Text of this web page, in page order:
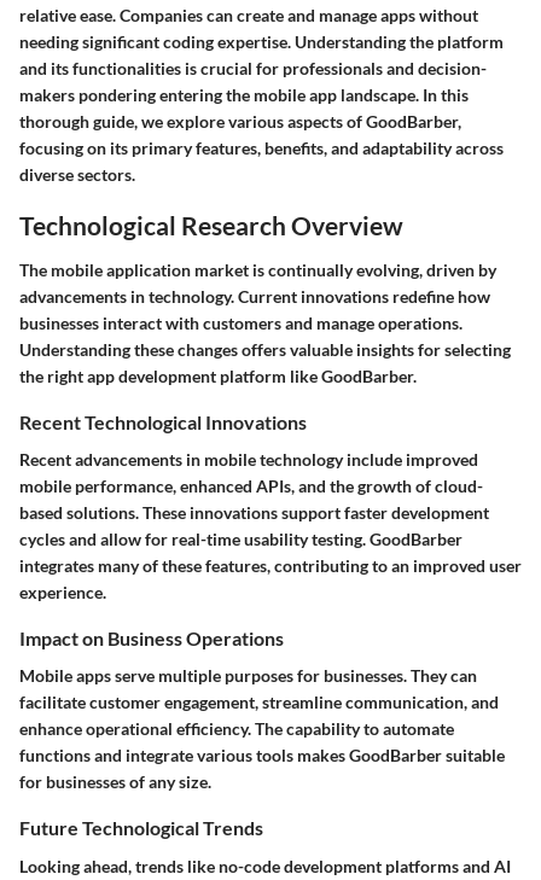
relative ease. Companies can create and manage apps without
needing significant coding expertise. Understanding the platform
and its functionalities is crucial for professionals and decision-
makers pondering entering the mobile app landscape. In this
thorough guide, we explore various aspects of GoodBarber,
focusing on its primary features, benefits, and adaptability across
diverse sectors.
Technological Research Overview
The mobile application market is continually evolving, driven by
advancements in technology. Current innovations redefine how
businesses interact with customers and manage operations.
Understanding these changes offers valuable insights for selecting
the right app development platform like GoodBarber.
Recent Technological Innovations
Recent advancements in mobile technology include improved
mobile performance, enhanced APIs, and the growth of cloud-
based solutions. These innovations support faster development
cycles and allow for real-time usability testing. GoodBarber
integrates many of these features, contributing to an improved user
experience.
Impact on Business Operations
Mobile apps serve multiple purposes for businesses. They can
facilitate customer engagement, streamline communication, and
enhance operational efficiency. The capability to automate
functions and integrate various tools makes GoodBarber suitable
for businesses of any size.
Future Technological Trends
Looking ahead, trends like no-code development platforms and AI